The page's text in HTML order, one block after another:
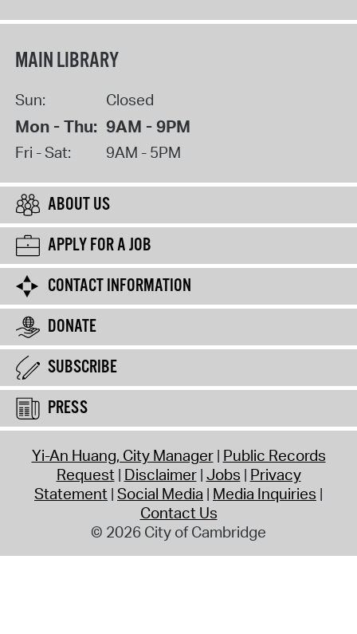
MAIN LIBRARY
Sun: Closed
Mon - Thu: 9AM - 9PM
Fri - Sat: 9AM - 5PM
ABOUT US
APPLY FOR A JOB
CONTACT INFORMATION
DONATE
SUBSCRIBE
PRESS
Yi-An Huang, City Manager Public Records
Request Disclaimer Jobs Privacy
Statement Social Media Media Inquiries
Contact Us
© 2026 City of Cambridge